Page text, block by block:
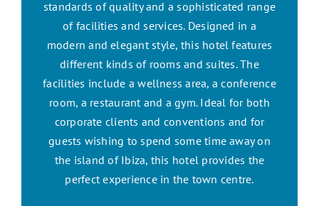
standards of quality and a sophisticated range
of facilities and services. Designed in a
modern and elegant style, this hotel features
different kinds of rooms and suites. The
facilities include a wellness area, a conference
room, a restaurant and a gym. Ideal for both
corporate clients and conventions and for
guests wishing to spend some time away on
the island of Ibiza, this hotel provides the
perfect experience in the town centre.